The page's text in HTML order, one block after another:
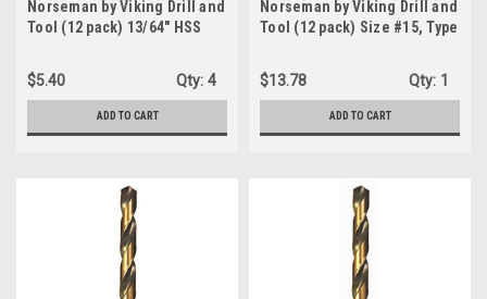
Norseman by Viking Drill and
Tool (12 pack) 13/64" HSS
Oxide Finish Jobber Drill -
Type 190 (04580)
$5.40 Qty: 4
ADD TO CART
Norseman by Viking Drill and
Tool (12 pack) Size #15, Type
Point Magnum Super
Premium Jobber Drill Bit
$13.78 Qty: 1
ADD TO CART